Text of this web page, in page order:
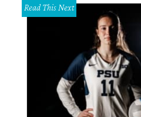
Read This Next